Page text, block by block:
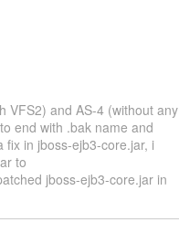
VFS2) and AS-4 (without any
end with .bak name and
fix in jboss-ejb3-core.jar, i
to
jboss-ejb3-core.jar in